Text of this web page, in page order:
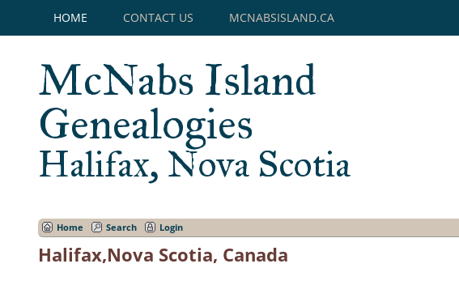
HOME CONTACT US MCNABSISLAND.CA
McNabs Island
Genealogies
Halifax, Nova Scotia
Home Search Login
Halifax,Nova Scotia, Canada